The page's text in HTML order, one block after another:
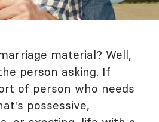
material? Well,
person asking. If
of person who needs
possessive,